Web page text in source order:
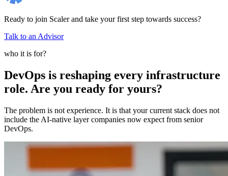
Ready to join Scaler and take your first step towards success?
Talk to an Advisor
who it is for?
DevOps is reshaping every infrastructure
role. Are you ready for yours?
The problem is not experience. It is that your current stack does not
include the AI-native layer companies now expect from senior
DevOps.